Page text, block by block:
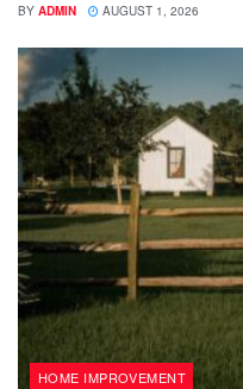
BY ADMIN AUGUST 1, 2026
HOME IMPROVEMENT